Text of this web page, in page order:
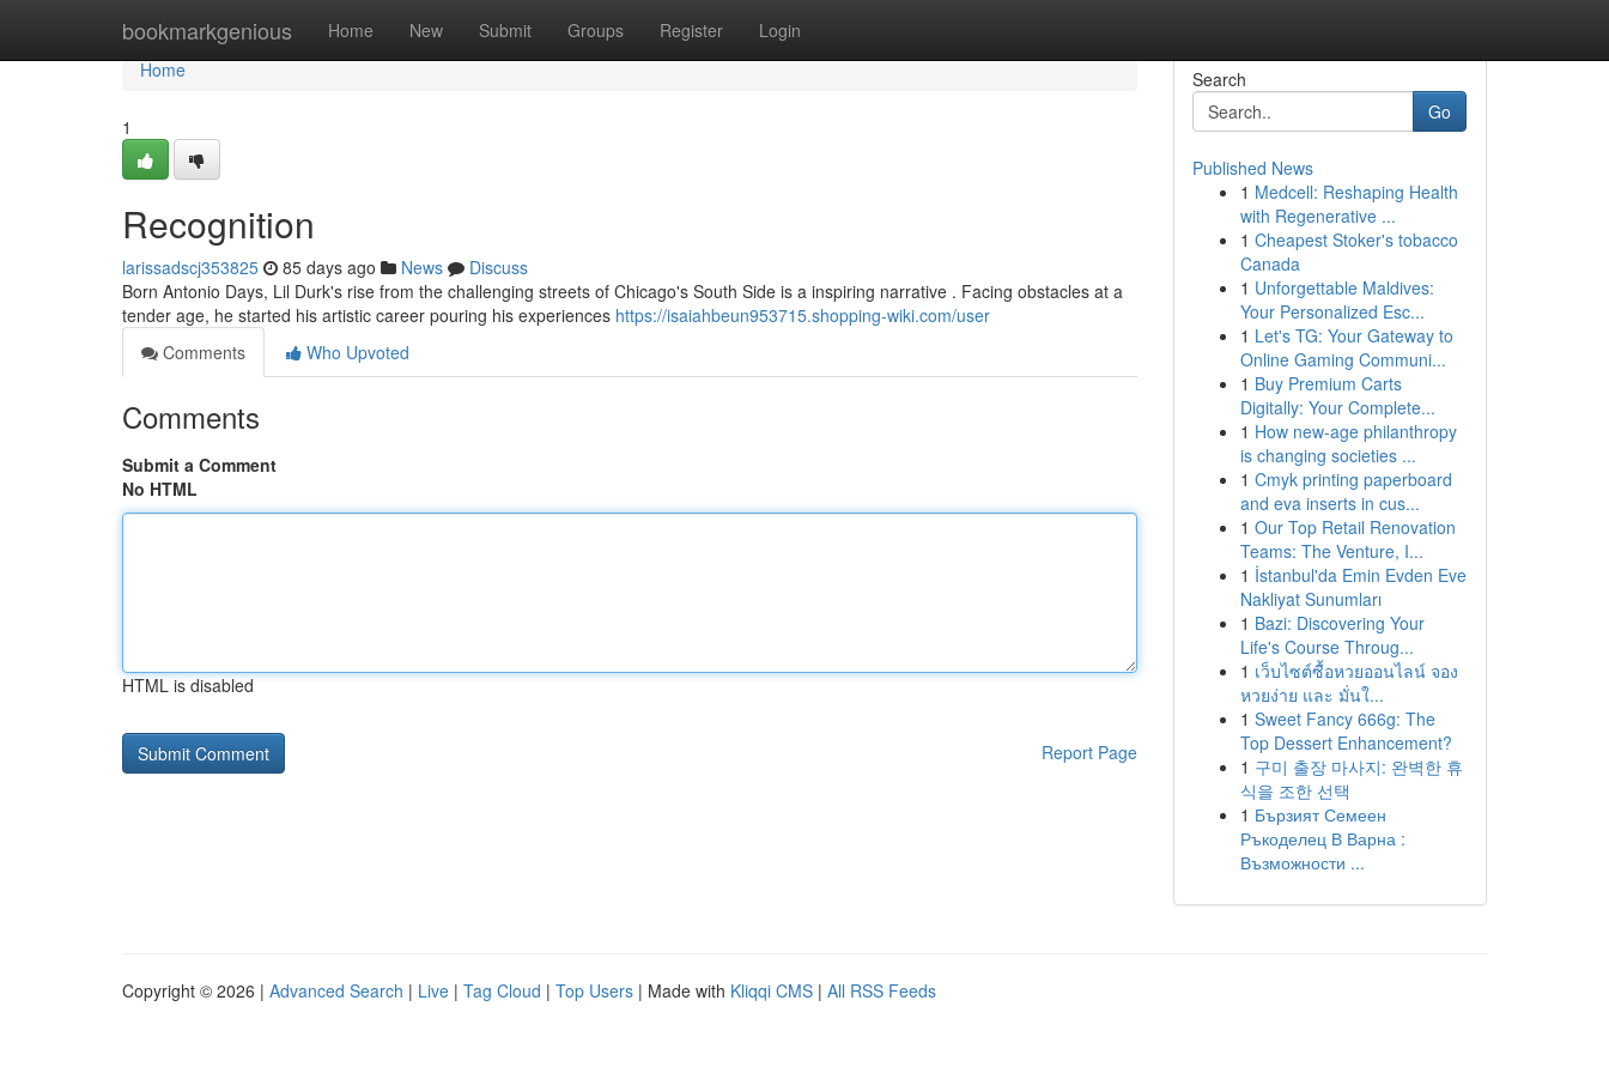
bookmarkgenious Home New Submit Groups Register Login
Home
Home
1
Recognition
larissadscj353825 85 days ago News
Discuss
Born Antonio Days, Lil Durk's rise from the challenging streets of Chicago's South Side is a inspiring narrative . Facing obstacles at a
tender age, he started his artistic career pouring his experiences https://isaiahbeun953715.shopping-wiki.com/user
Comments
Who Upvoted
Comments
Submit a Comment
No HTML
HTML is disabled
Report Page
Search
Go
Published News
1 Medcell: Reshaping Health
with Regenerative ...
1 Cheapest Stoker's tobacco
Canada
1 Unforgettable Maldives:
Your Personalized Esc...
1 Let's TG: Your Gateway to
Online Gaming Communi...
1 Buy Premium Carts
Digitally: Your Complete...
1 How new-age philanthropy
is changing societies ...
1 Cmyk printing paperboard
and eva inserts in cus...
1 Our Top Retail Renovation
Teams: The Venture, I...
1 İstanbul'da Emin Evden Eve
Nakliyat Sunumları
1 Bazi: Discovering Your
Life's Course Throug...
1 เว็บไซต์ซื้อหวยออนไลน์ จอง
หวยง่าย และ มั่นใ...
1 Sweet Fancy 666g: The
Top Dessert Enhancement?
1 구미 출장 마사지: 완벽한 휴
식을 조한 선택
1 Бързият Семеен
Ръкоделец В Варна :
Възможности ...
Copyright © 2026 | Advanced Search | Live | Tag Cloud | Top Users | Made with Kliqqi CMS | All RSS Feeds